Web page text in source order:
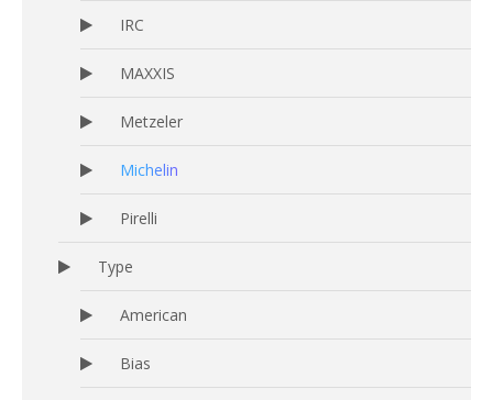
IRC
MAXXIS
Metzeler
Michelin
Pirelli
Type
American
Bias